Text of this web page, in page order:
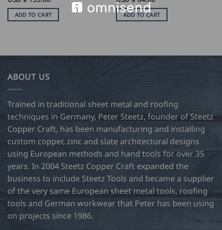
ADD TO CART ADD TO CART
ABOUT US
Trained in traditional sheet metal and roofing
techniques in Germany, Peter Steetz, founder of Steetz
Copper Craft, has been manufacturing and installing
custom copper, zinc and slate architectural designs
using European methods and hand tools for over 35
years. In 2004 Steetz Copper Craft expanded the
business to include Steetz Tools and became a supplier
of the very same European sheet metal tools, roofing
tools and German workwear that Peter has been using
on projects since 1986.